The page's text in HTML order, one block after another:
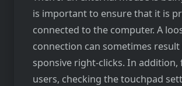
is important to ensure that it is
connected to the computer. A
conne­ction can sometimes
sponsive right-clicks. In
users, checking the touchpad